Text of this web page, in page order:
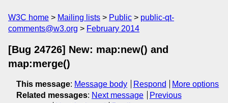
W3C home Mailing lists Public
public-qt-
comments@w3.org
February 2014
[Bug 24726] New: map:new() and
map:merge()
This message: Message body Respond
More options
Related messages: Next message
Previous